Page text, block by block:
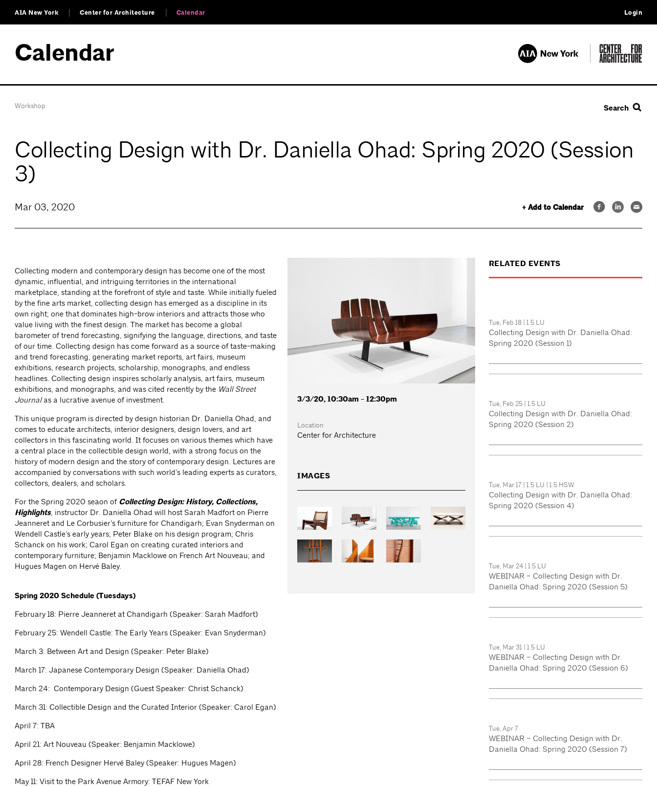
AIA New York Center for Architecture Calendar Login
Calendar
Workshop Search
Collecting Design with Dr. Daniella Ohad: Spring 2020 (Session
3)
+ Add to Calendar
Mar 03, 2020
Collecting modern and contemporary design has become one of the most
dynamic, influential, and intriguing territories in the international
marketplace, standing at the forefront of style and taste. While initially fueled
by the fine arts market, collecting design has emerged as a discipline in its
own right; one that dominates high-brow interiors and attracts those who
value living with the finest design. The market has become a global
barometer of trend forecasting, signifying the language, directions, and taste
of our time. Collecting design has come forward as a source of taste-making
and trend forecasting, generating market reports, art fairs, museum
exhibitions, research projects, scholarship, monographs, and endless
headlines. Collecting design inspires scholarly analysis, art fairs, museum
exhibitions, and monographs, and was cited recently by the Wall Street
Journalas a lucrative avenue of investment.
This unique program is directed by design historian Dr. Daniella Ohad, and
comes to educate architects, interior designers, design lovers, and art
collectors in this fascinating world. It focuses on various themes which have
a central place in the collectible design world, with a strong focus on the
history of modern design and the story of contemporary design. Lectures are
accompanied by conversations with such world’s leading experts as curators,
collectors, dealers, and scholars.
For the Spring 2020 seaon of Collecting Design: History, Collections,
Highlights, instructor Dr. Daniella Ohad will host Sarah Madfort on Pierre
Jeanneret and Le Corbusier’s furniture for Chandigarh; Evan Snyderman on
Wendell Castle’s early years; Peter Blake on his design program; Chris
Schanck on his work; Carol Egan on creating curated interiors and
contemporary furniture; Benjamin Macklowe on French Art Nouveau; and
Hugues Magen on Hervé Baley.
Spring 2020 Schedule (Tuesdays)
February 18: Pierre Jeanneret at Chandigarh (Speaker: Sarah Madfort)
February 25: Wendell Castle: The Early Years (Speaker: Evan Snyderman)
March 3: Between Art and Design (Speaker: Peter Blake)
March 17: Japanese Contemporary Design (Speaker: Daniella Ohad)
March 24: Contemporary Design (Guest Speaker: Christ Schanck)
March 31: Collectible Design and the Curated Interior (Speaker: Carol Egan)
April 7: TBA
April 21: Art Nouveau (Speaker: Benjamin Macklowe)
April 28: French Designer Hervé Baley (Speaker: Hugues Magen)
May 11: Visit to the Park Avenue Armory: TEFAF New York
3/3/20, 10:30am - 12:30pm
Location
Center for Architecture
IMAGES
RELATED EVENTS
Tue, Feb 18 | 1.5 LU
Collecting Design with Dr. Daniella Ohad:
Spring 2020 (Session 1)
Tue, Feb 25 | 1.5 LU
Collecting Design with Dr. Daniella Ohad:
Spring 2020 (Session 2)
Tue, Mar 17 | 1.5 LU | 1.5 HSW
Collecting Design with Dr. Daniella Ohad:
Spring 2020 (Session 4)
Tue, Mar 24 | 1.5 LU
WEBINAR – Collecting Design with Dr.
Daniella Ohad: Spring 2020 (Session 5)
Tue, Mar 31 | 1.5 LU
WEBINAR – Collecting Design with Dr.
Daniella Ohad: Spring 2020 (Session 6)
Tue, Apr 7
WEBINAR – Collecting Design with Dr.
Daniella Ohad: Spring 2020 (Session 7)